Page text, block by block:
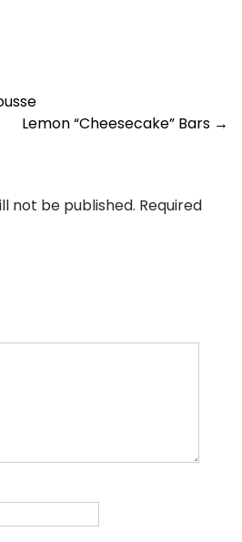
Lemon “Cheesecake” Bars →
not be published. Required